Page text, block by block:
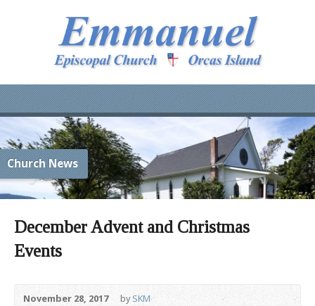
Church News
December Advent and Christmas
Events
November 28, 2017 bySKM